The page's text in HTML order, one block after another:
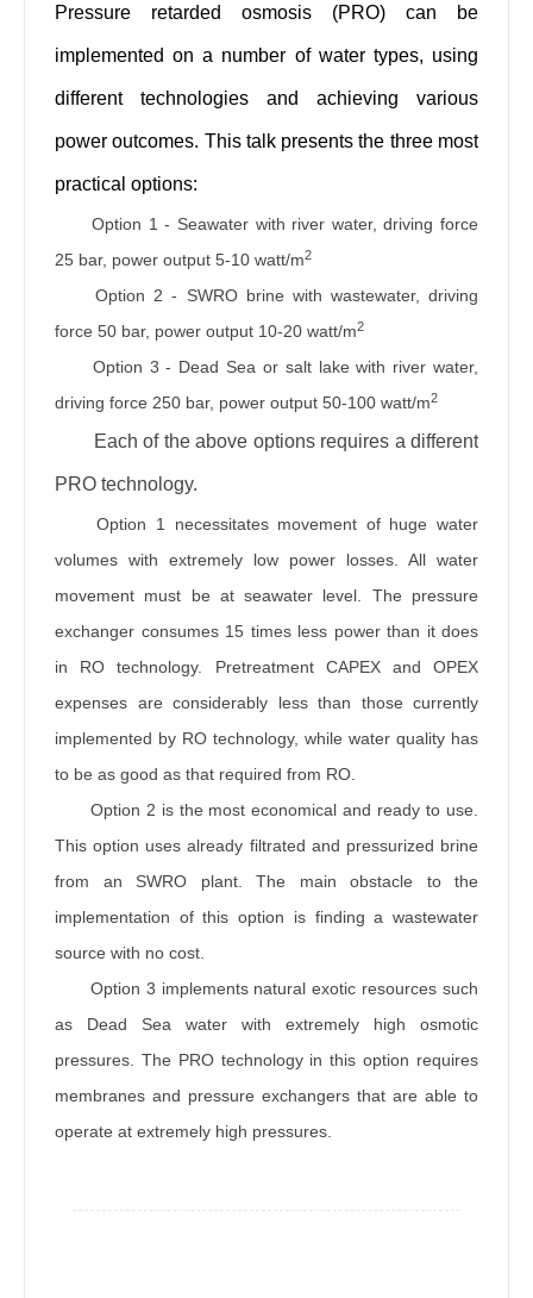
Pressure retarded osmosis (PRO) can be
implemented on a number of water types, using
different technologies and achieving various
power outcomes. This talk presents the three most
practical options:
Option 1 - Seawater with river water, driving force
25 bar, power output 5-10 watt/m2
Option 2 - SWRO brine with wastewater, driving
force 50 bar, power output 10-20 watt/m2
Option 3 - Dead Sea or salt lake with river water,
driving force 250 bar, power output 50-100 watt/m2
Each of the above options requires a different
PRO technology.
Option 1 necessitates movement of huge water
volumes with extremely low power losses. All water
movement must be at seawater level. The pressure
exchanger consumes 15 times less power than it does
in RO technology. Pretreatment CAPEX and OPEX
expenses are considerably less than those currently
implemented by RO technology, while water quality has
to be as good as that required from RO.
Option 2 is the most economical and ready to use.
This option uses already filtrated and pressurized brine
from an SWRO plant. The main obstacle to the
implementation of this option is finding a wastewater
source with no cost.
Option 3 implements natural exotic resources such
as Dead Sea water with extremely high osmotic
pressures. The PRO technology in this option requires
membranes and pressure exchangers that are able to
operate at extremely high pressures.